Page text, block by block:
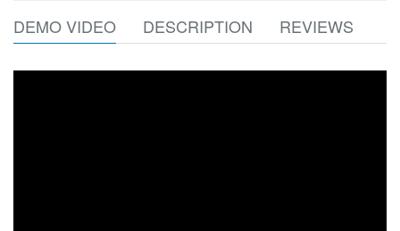
DEMO VIDEO DESCRIPTION REVIEWS